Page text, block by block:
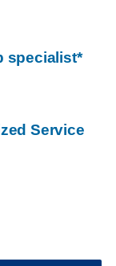
specialist*
Service